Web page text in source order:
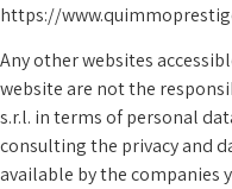
https://
Any other websites
website are not the
s.r.l. in terms of personal
consulting the privacy and
available by the companies